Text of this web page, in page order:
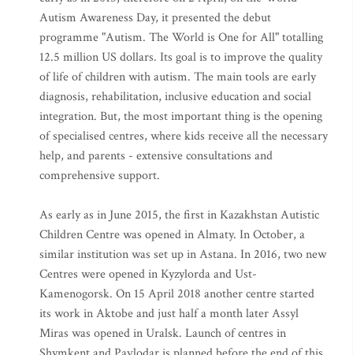
early as in 2015, therefore on 2 April, on the World
Autism Awareness Day, it presented the debut
programme "Autism. The World is One for All" totalling
12.5 million US dollars. Its goal is to improve the quality
of life of children with autism. The main tools are early
diagnosis, rehabilitation, inclusive education and social
integration. But, the most important thing is the opening
of specialised centres, where kids receive all the necessary
help, and parents - extensive consultations and
comprehensive support.
As early as in June 2015, the first in Kazakhstan Autistic
Children Centre was opened in Almaty. In October, a
similar institution was set up in Astana. In 2016, two new
Centres were opened in Kyzylorda and Ust-
Kamenogorsk. On 15 April 2018 another centre started
its work in Aktobe and just half a month later Assyl
Miras was opened in Uralsk. Launch of centres in